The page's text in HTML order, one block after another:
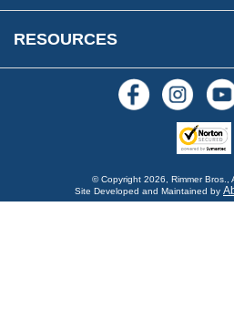
RESOURCES
Blogs
© Copyright 2026, Rimmer Bros.,
Site Developed and Maintained by